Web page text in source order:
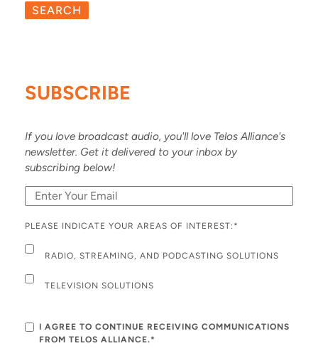
SEARCH
SUBSCRIBE
If you love broadcast audio, you'll love Telos Alliance's
newsletter. Get it delivered to your inbox by
subscribing below!
PLEASE INDICATE YOUR AREAS OF INTEREST: *
RADIO, STREAMING, AND PODCASTING SOLUTIONS
TELEVISION SOLUTIONS
I AGREE TO CONTINUE RECEIVING COMMUNICATIONS
FROM TELOS ALLIANCE.*